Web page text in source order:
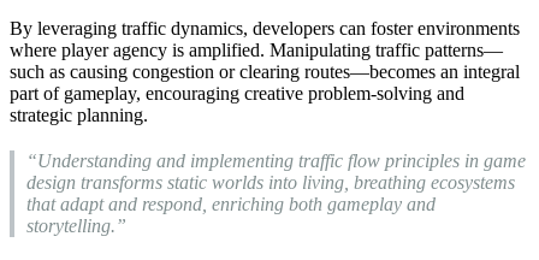
By leveraging traffic dynamics, developers can foster environments
where player agency is amplified. Manipulating traffic patterns—
such as causing congestion or clearing routes—becomes an integral
part of gameplay, encouraging creative problem-solving and
strategic planning.
“Understanding and implementing traffic flow principles in game
design transforms static worlds into living, breathing ecosystems
that adapt and respond, enriching both gameplay and
storytelling.”